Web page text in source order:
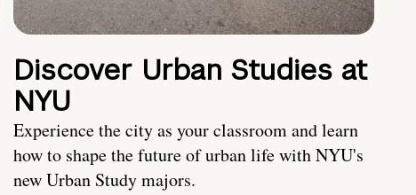
Discover Urban Studies at
NYU
Experience the city as your classroom and learn
how to shape the future of urban life with NYU's
new Urban Study majors.